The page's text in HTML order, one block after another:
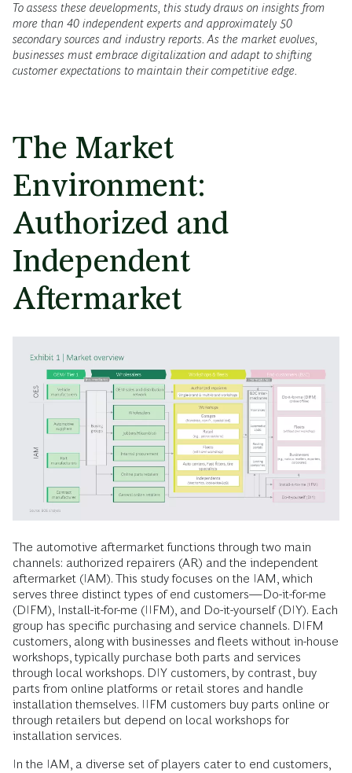
To assess these developments, this study draws on insights from
more than 40 independent experts and approximately 50
secondary sources and industry reports. As the market evolves,
businesses must embrace digitalization and adapt to shifting
customer expectations to maintain their competitive edge.
The Market
Environment:
Authorized and
Independent
Aftermarket
The automotive aftermarket functions through two main
channels: authorized repairers (AR) and the independent
aftermarket (IAM). This study focuses on the IAM, which
serves three distinct types of end customers—Do-it-for-me
(DIFM), Install-it-for-me (IIFM), and Do-it-yourself (DIY). Each
group has specific purchasing and service channels. DIFM
customers, along with businesses and fleets without in-house
workshops, typically purchase both parts and services
through local workshops. DIY customers, by contrast, buy
parts from online platforms or retail stores and handle
installation themselves. IIFM customers buy parts online or
through retailers but depend on local workshops for
installation services.
In the IAM, a diverse set of players cater to end customers,